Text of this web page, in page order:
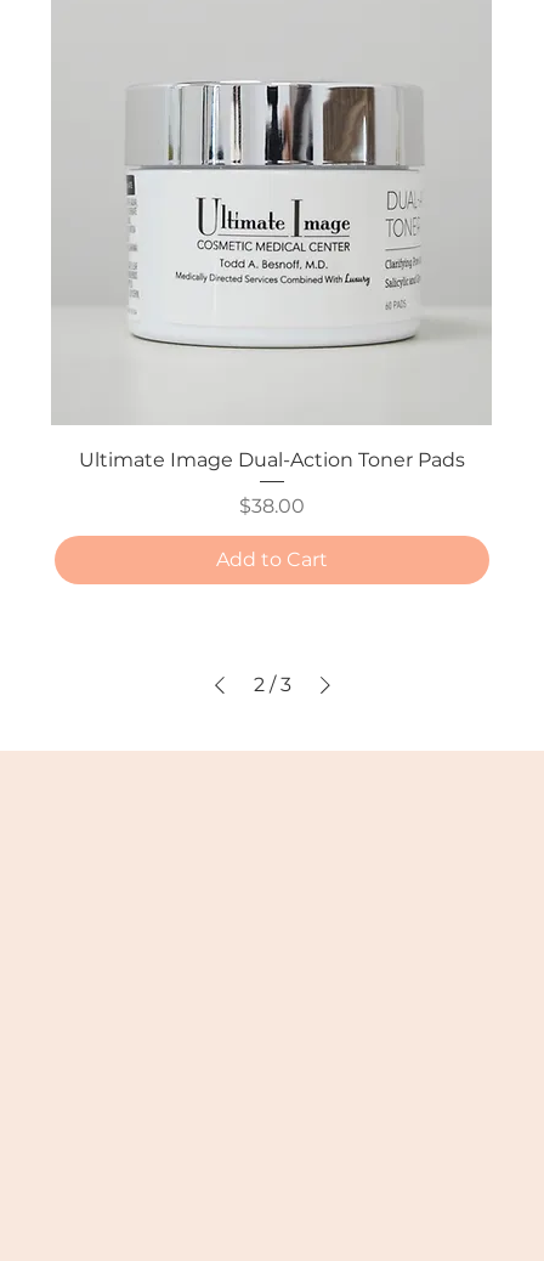
Ultimate Image Dual-Action Toner Pads
Price
$38.00
Add to Cart
2 / 3